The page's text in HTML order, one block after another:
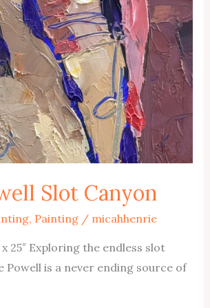
Slot Canyon
, Painting/ micahhenrie
25″ Exploring the endless slot
Powell is a never ending source of